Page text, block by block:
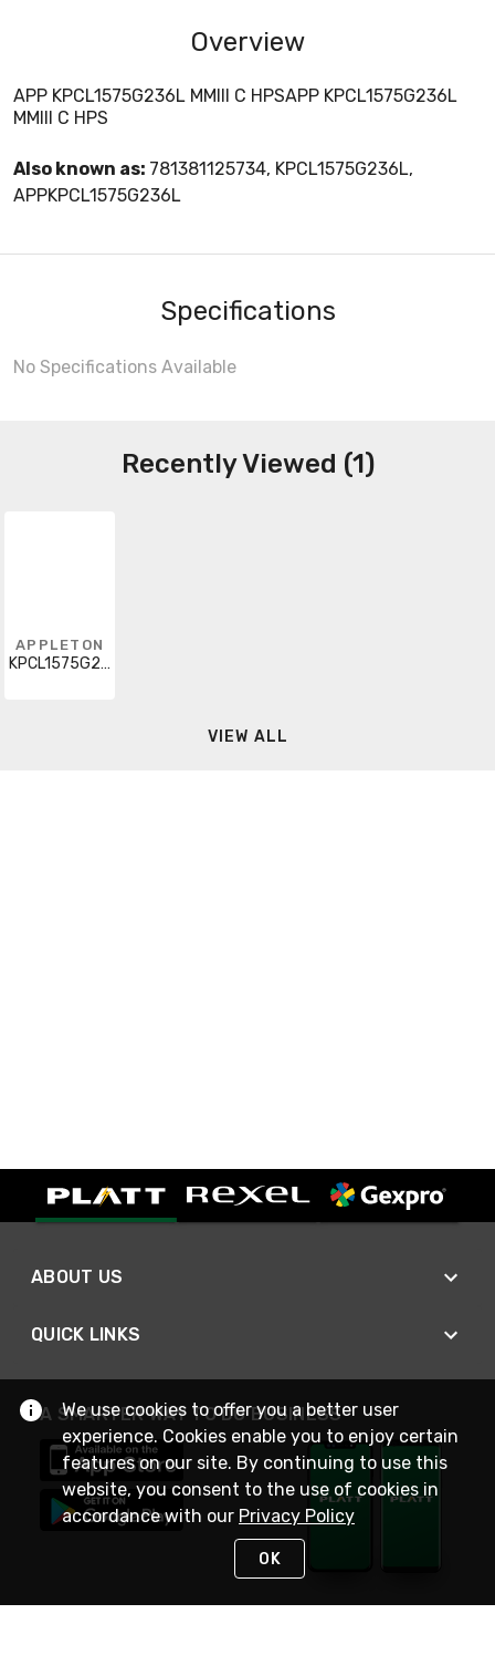
Overview
APP KPCL1575G236L MMIII C HPSAPP KPCL1575G236L
MMIII C HPS
Also known as: 781381125734, KPCL1575G236L,
APPKPCL1575G236L
Specifications
No Specifications Available
Recently Viewed (1)
APPLETON
KPCL1575G236L
VIEW ALL
ABOUT US
QUICK LINKS
A SMARTER WAY TO DO BUSINESS
We use cookies to offer you a better user
experience. Cookies enable you to enjoy certain
features on our site. By continuing to use this
website, you consent to the use of cookies in
accordance with our Privacy Policy
OK